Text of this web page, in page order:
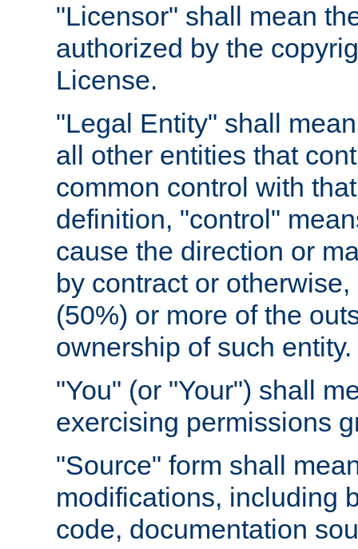
"Licensor" shall mean
authorized by the
License.
"Legal Entity" shall
all other entities that
common control with
definition, "control"
cause the direction or
by contract or
(50%) or more of the
ownership of such entity.
"You" (or "Your") shall
exercising permissions
"Source" form shall
modifications, including
code, documentation